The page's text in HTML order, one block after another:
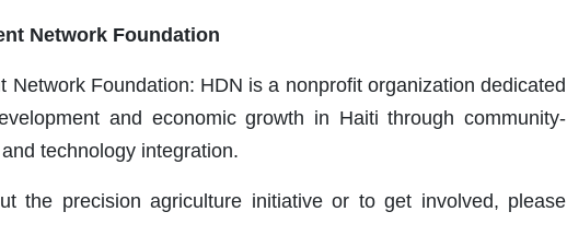
Network Foundation
Network Foundation: HDN is a nonprofit organization dedicated
and economic growth in Haiti through community-
technology integration.
the precision agriculture initiative or to get involved, please